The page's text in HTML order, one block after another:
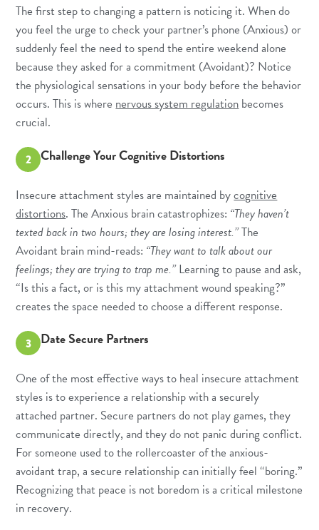
The first step to changing a pattern is noticing it. When do
you feel the urge to check your partner’s phone (Anxious) or
suddenly feel the need to spend the entire weekend alone
because they asked for a commitment (Avoidant)? Notice
the physiological sensations in your body before the behavior
occurs. This is where nervous system regulation becomes
crucial.
2 Challenge Your Cognitive Distortions
Insecure attachment styles are maintained bycognitive
distortions. The Anxious brain catastrophizes: “They haven’t
texted back in two hours; they are losing interest.”The
Avoidant brain mind-reads: “They want to talk about our
feelings; they are trying to trap me.”Learning to pause and ask,
“Is this a fact, or is this my attachment wound speaking?”
creates the space needed to choose a different response.
3 Date Secure Partners
One of the most effective ways to heal insecure attachment
styles is to experience a relationship with a securely
attached partner. Secure partners do not play games, they
communicate directly, and they do not panic during conflict.
For someone used to the rollercoaster of the anxious-
avoidant trap, a secure relationship can initially feel “boring.”
Recognizing that peace is not boredom is a critical milestone
in recovery.